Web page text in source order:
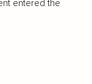
entered the